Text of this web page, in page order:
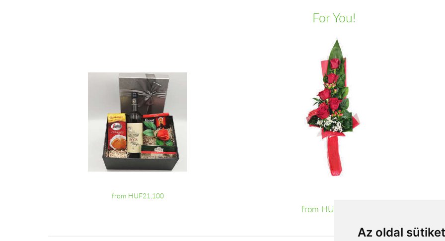
Az oldal
For You!
from HUF21,100
from HUF19,680